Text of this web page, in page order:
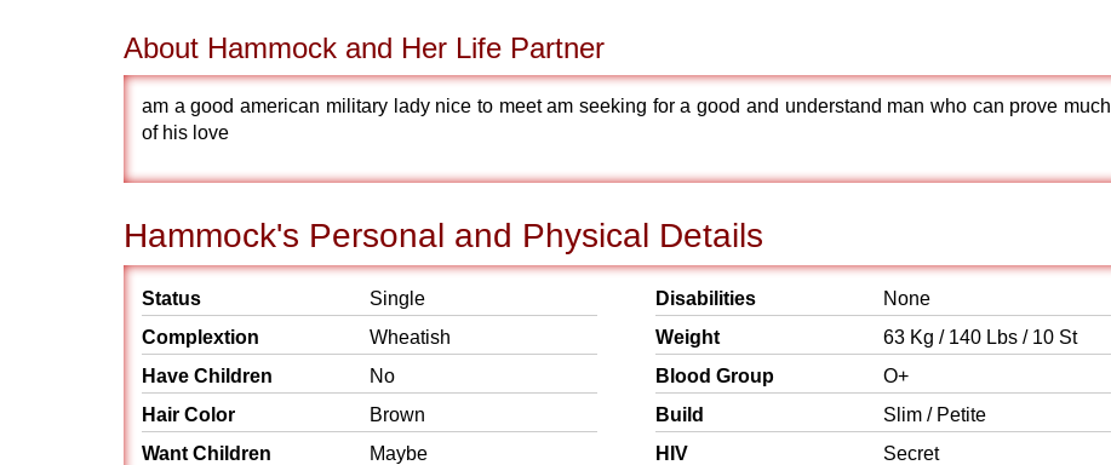
About Hammock and Her Life Partner
am a good american military lady nice to meet am seeking for a good and understand man who can prove much
of his love
Hammock's Personal and Physical Details
Status
Single
Complextion
Wheatish
Have Children
No
Hair Color
Brown
Want Children
Maybe
Disabilities
None
Weight
63 Kg / 140 Lbs / 10 St
Blood Group
O+
Build
Slim / Petite
HIV
Secret